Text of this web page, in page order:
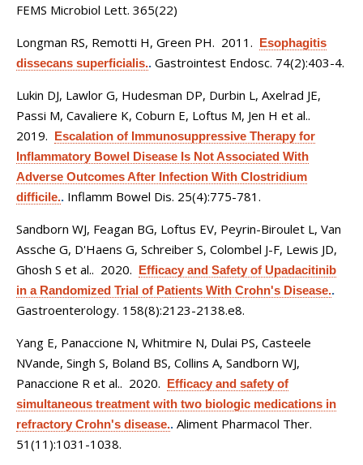
FEMS Microbiol Lett. 365(22)
Longman RS, Remotti H, Green PH. 2011. Esophagitis
dissecans superficialis.. Gastrointest Endosc. 74(2):403-4.
Lukin DJ, Lawlor G, Hudesman DP, Durbin L, Axelrad JE,
Passi M, Cavaliere K, Coburn E, Loftus M, Jen H et al..
2019. Escalation of Immunosuppressive Therapy for
Inflammatory Bowel Disease Is Not Associated With
Adverse Outcomes After Infection With Clostridium
difficile.. Inflamm Bowel Dis. 25(4):775-781.
Sandborn WJ, Feagan BG, Loftus EV, Peyrin-Biroulet L, Van
Assche G, D'Haens G, Schreiber S, Colombel J-F, Lewis JD,
Ghosh S et al.. 2020. Efficacy and Safety of Upadacitinib
in a Randomized Trial of Patients With Crohn's Disease..
Gastroenterology. 158(8):2123-2138.e8.
Yang E, Panaccione N, Whitmire N, Dulai PS, Casteele
NVande, Singh S, Boland BS, Collins A, Sandborn WJ,
Panaccione R et al.. 2020. Efficacy and safety of
simultaneous treatment with two biologic medications in
refractory Crohn's disease.. Aliment Pharmacol Ther.
51(11):1031-1038.